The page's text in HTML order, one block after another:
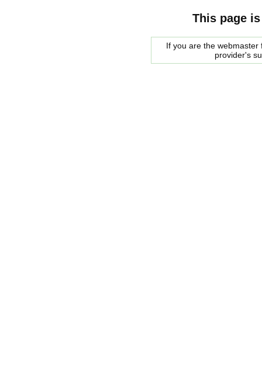
This page
If you are the
provider's